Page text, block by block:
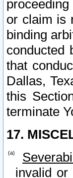
or claim is
binding
conducted
that
Dallas,
this
terminate
17.
invalid or